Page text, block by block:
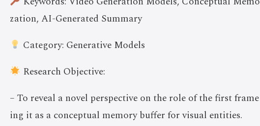
zation, AI-Generated Summary
Category: Generative Models
Research Objective:
– To reveal a novel perspective on the role of the first
ing it as a conceptual memory buffer for visual entities.